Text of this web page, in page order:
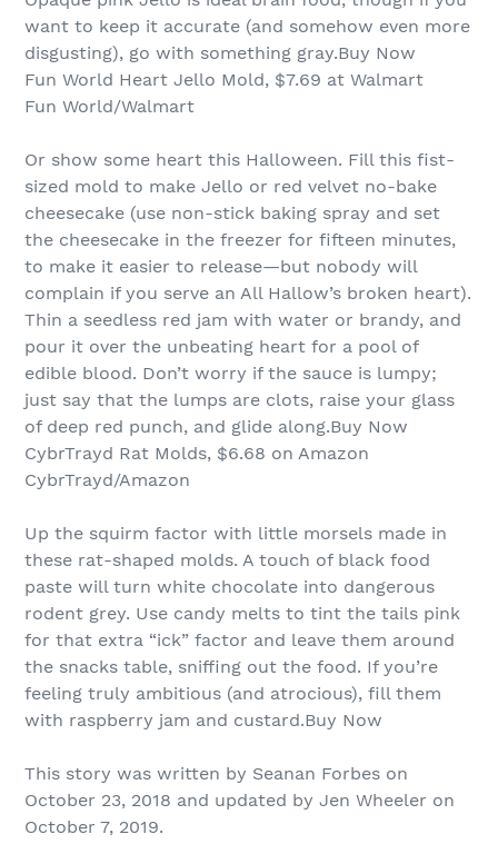
want to keep it accurate (and somehow even more
disgusting), go with something gray.Buy Now
Fun World Heart Jello Mold, $7.69 at Walmart
Fun World/Walmart
Or show some heart this Halloween. Fill this fist-
sized mold to make Jello or red velvet no-bake
cheesecake (use non-stick baking spray and set
the cheesecake in the freezer for fifteen minutes,
to make it easier to release—but nobody will
complain if you serve an All Hallow’s broken heart).
Thin a seedless red jam with water or brandy, and
pour it over the unbeating heart for a pool of
edible blood. Don’t worry if the sauce is lumpy;
just say that the lumps are clots, raise your glass
of deep red punch, and glide along.Buy Now
CybrTrayd Rat Molds, $6.68 on Amazon
CybrTrayd/Amazon
Up the squirm factor with little morsels made in
these rat-shaped molds. A touch of black food
paste will turn white chocolate into dangerous
rodent grey. Use candy melts to tint the tails pink
for that extra “ick” factor and leave them around
the snacks table, sniffing out the food. If you’re
feeling truly ambitious (and atrocious), fill them
with raspberry jam and custard.Buy Now
This story was written by Seanan Forbes on
October 23, 2018 and updated by Jen Wheeler on
October 7, 2019.